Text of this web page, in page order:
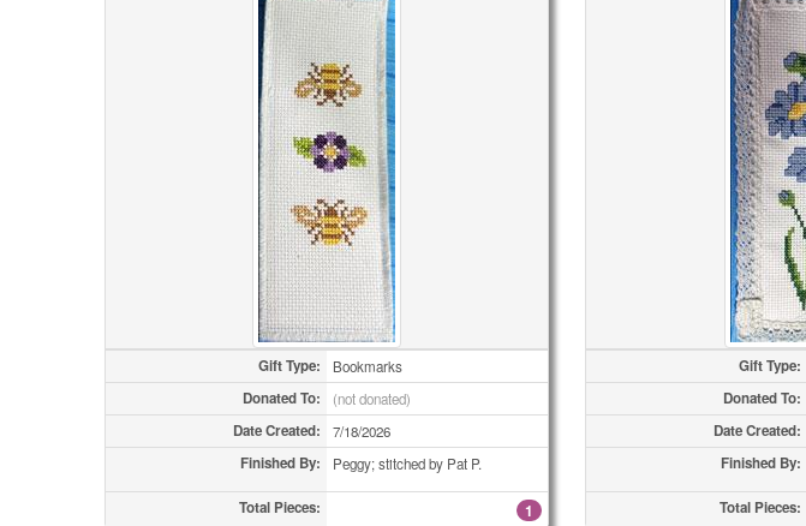
Gift Type: Bookmarks
Donated To: (not donated)
Date Created: 7/18/2026
Finished By: Peggy; stitched by Pat P.
Total Pieces: 1
Gift Type:
Donated To:
Date Created:
Finished By:
Total Pieces: